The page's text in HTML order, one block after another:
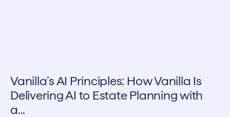
Vanilla’s AI Principles: How Vanilla Is
Delivering AI to Estate Planning with
a...